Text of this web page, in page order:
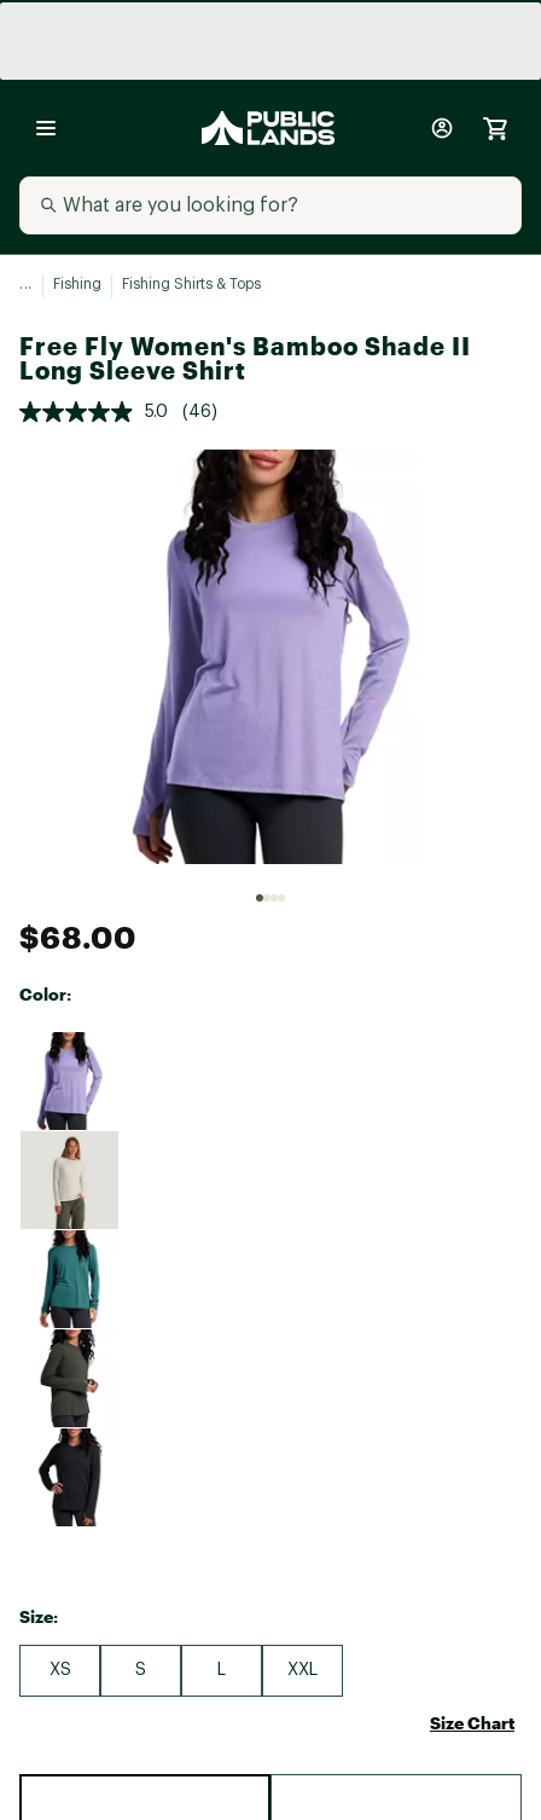
... Fishing Fishing Shirts & Tops
Free Fly Women's Bamboo Shade II
Long Sleeve Shirt
5.0 (46)
$68.00
Color:
Selectable group
Size:
XS S XXL
Size Chart